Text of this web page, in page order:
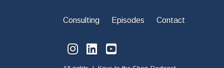
Consulting Episodes Contact